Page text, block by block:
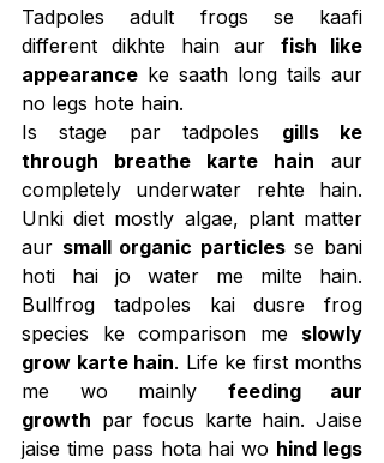
Tadpoles adult frogs se kaafi
different dikhte hain aur fish like
appearance ke saath long tails aur
no legs hote hain.
Is stage par tadpoles gills ke
through breathe karte hain aur
completely underwater rehte hain.
Unki diet mostly algae, plant matter
aur small organic particles se bani
hoti hai jo water me milte hain.
Bullfrog tadpoles kai dusre frog
species ke comparison me slowly
grow karte hain. Life ke first months
me wo mainly feeding aur
growth par focus karte hain. Jaise
jaise time pass hota hai wo hind legs